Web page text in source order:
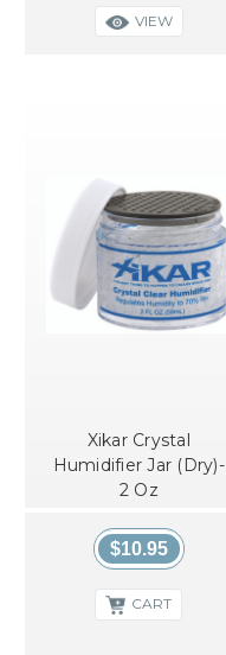
VIEW
Xikar Crystal
Humidifier Jar (Dry)-
2 Oz
$10.95
CART